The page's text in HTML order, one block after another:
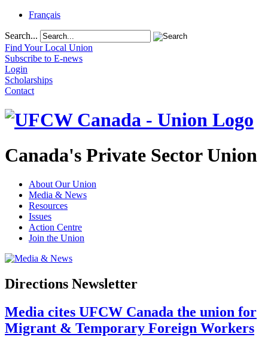
Français
Search...
Find Your Local Union
Subscribe to E-news
Login
Scholarships
Contact
Canada's Private Sector Union
About Our Union
Media & News
Resources
Issues
Action Centre
Join the Union
Directions Newsletter
Media cites UFCW Canada the union for
Migrant & Temporary Foreign Workers